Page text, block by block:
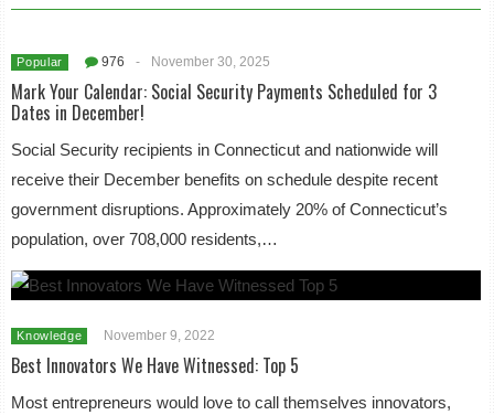
Popular 976 - November 30, 2025
Mark Your Calendar: Social Security Payments Scheduled for 3
Dates in December!
Social Security recipients in Connecticut and nationwide will
receive their December benefits on schedule despite recent
government disruptions. Approximately 20% of Connecticut’s
population, over 708,000 residents,…
Knowledge November 9, 2022
Best Innovators We Have Witnessed: Top 5
Most entrepreneurs would love to call themselves innovators,